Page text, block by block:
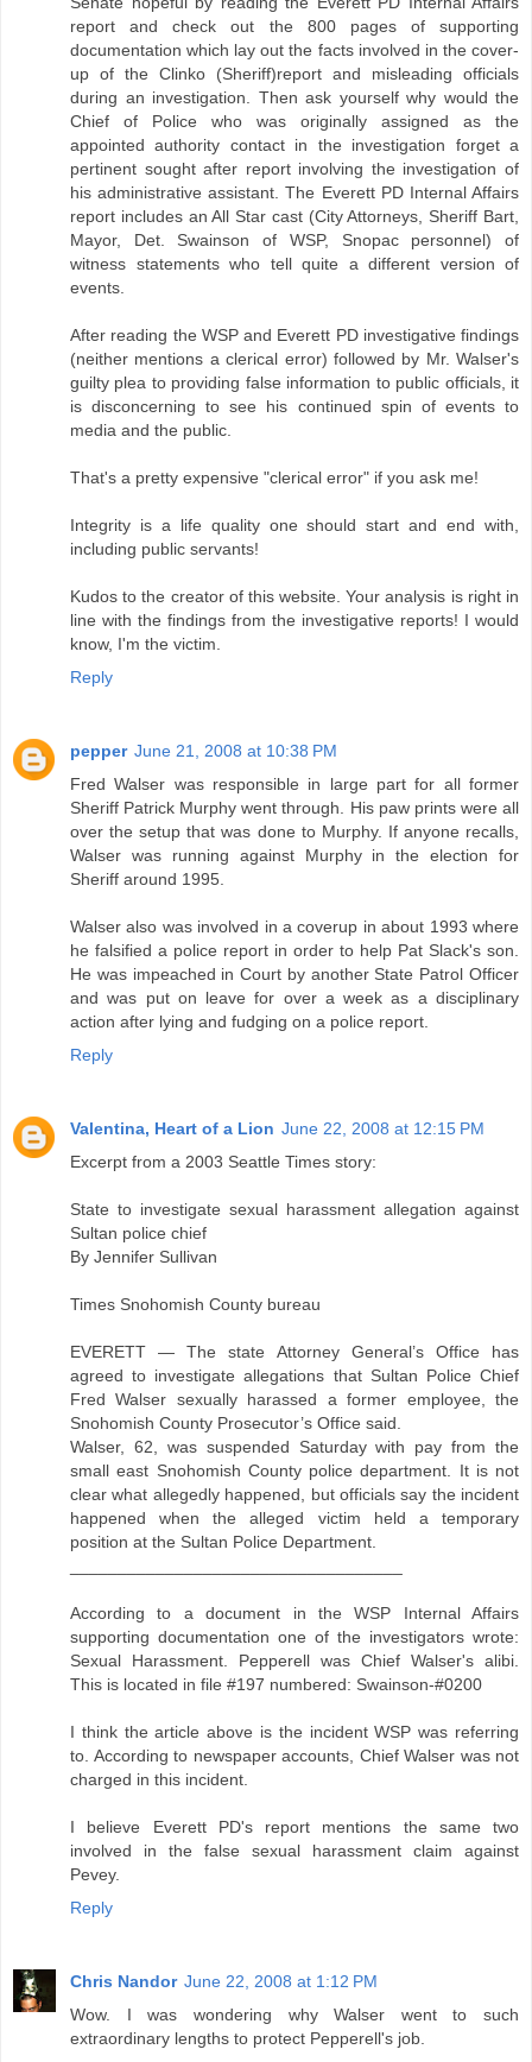
report and check out the 800 pages of supporting
documentation which lay out the facts involved in the cover-
up of the Clinko (Sheriff)report and misleading officials
during an investigation. Then ask yourself why would the
Chief of Police who was originally assigned as the
appointed authority contact in the investigation forget a
pertinent sought after report involving the investigation of
his administrative assistant. The Everett PD Internal Affairs
report includes an All Star cast (City Attorneys, Sheriff Bart,
Mayor, Det. Swainson of WSP, Snopac personnel) of
witness statements who tell quite a different version of
events.
After reading the WSP and Everett PD investigative findings
(neither mentions a clerical error) followed by Mr. Walser's
guilty plea to providing false information to public officials, it
is disconcerning to see his continued spin of events to
media and the public.
That's a pretty expensive "clerical error" if you ask me!
Integrity is a life quality one should start and end with,
including public servants!
Kudos to the creator of this website. Your analysis is right in
line with the findings from the investigative reports! I would
know, I'm the victim.
Reply
pepper June 21, 2008 at 10:38 PM
Fred Walser was responsible in large part for all former
Sheriff Patrick Murphy went through. His paw prints were all
over the setup that was done to Murphy. If anyone recalls,
Walser was running against Murphy in the election for
Sheriff around 1995.
Walser also was involved in a coverup in about 1993 where
he falsified a police report in order to help Pat Slack's son.
He was impeached in Court by another State Patrol Officer
and was put on leave for over a week as a disciplinary
action after lying and fudging on a police report.
Reply
Valentina, Heart of a Lion June 22, 2008 at 12:15 PM
Excerpt from a 2003 Seattle Times story:
State to investigate sexual harassment allegation against
Sultan police chief
By Jennifer Sullivan
Times Snohomish County bureau
EVERETT — The state Attorney General’s Office has
agreed to investigate allegations that Sultan Police Chief
Fred Walser sexually harassed a former employee, the
Snohomish County Prosecutor’s Office said.
Walser, 62, was suspended Saturday with pay from the
small east Snohomish County police department. It is not
clear what allegedly happened, but officials say the incident
happened when the alleged victim held a temporary
position at the Sultan Police Department.
According to a document in the WSP Internal Affairs
supporting documentation one of the investigators wrote:
Sexual Harassment. Pepperell was Chief Walser's alibi.
This is located in file #197 numbered: Swainson-#0200
I think the article above is the incident WSP was referring
to. According to newspaper accounts, Chief Walser was not
charged in this incident.
I believe Everett PD's report mentions the same two
involved in the false sexual harassment claim against
Pevey.
Reply
Chris Nandor June 22, 2008 at 1:12 PM
Wow. I was wondering why Walser went to such
extraordinary lengths to protect Pepperell's job.